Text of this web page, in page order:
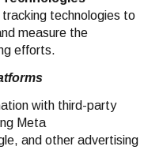
technologies to
measure the
efforts.
with third-party
Meta
and other advertising